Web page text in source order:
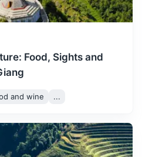
24°C to 38°C. It's a good
time to visit if you enjoy hot
September marks the
beginning of autumn in Ha
Giang, with temperatures
outdoor activities.
Food, Sights and
and wine ...